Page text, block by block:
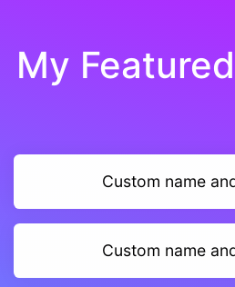
My
Custom name
Custom name